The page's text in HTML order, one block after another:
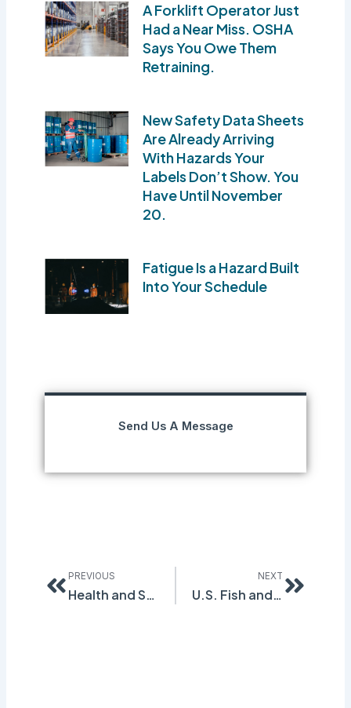
A Forklift Operator Just
Had a Near Miss. OSHA
Says You Owe Them
Retraining.
New Safety Data Sheets
Are Already Arriving
With Hazards Your
Labels Don’t Show. You
Have Until November
20.
Fatigue Is a Hazard Built
Into Your Schedule
Send Us A Message
PREVIOUS
Health and Safety Violations Cost Worker a Leg
NEXT
U.S. Fish and Wildlife Service Cited by OSHA